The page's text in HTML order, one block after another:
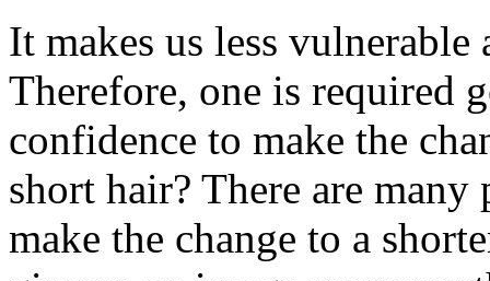
It makes us less
Therefore, one is required
confidence to make the
short hair? There are
make the change to a